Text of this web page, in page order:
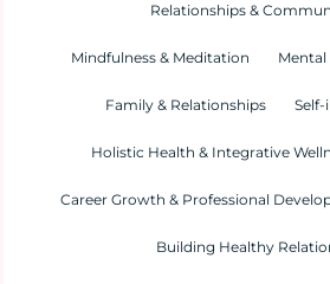
Relationships &
Mindfulness & Meditation
Family & Relationships
Holistic Health & Integrative
Career Growth & Professional
Building Healthy